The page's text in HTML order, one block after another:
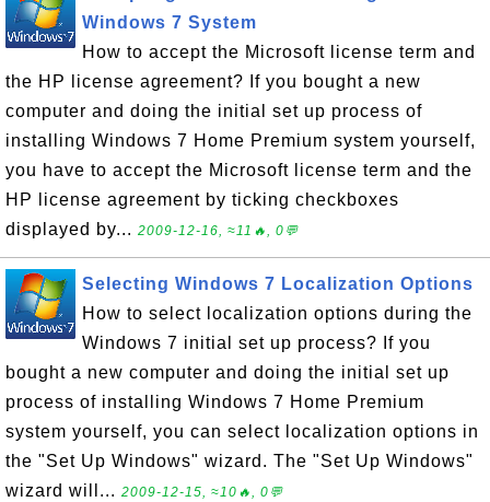
Windows 7 System
How to accept the Microsoft license term and
the HP license agreement? If you bought a new
computer and doing the initial set up process of
installing Windows 7 Home Premium system yourself,
you have to accept the Microsoft license term and the
HP license agreement by ticking checkboxes
displayed by... 2009-12-16, ≈11🔥, 0💬
Selecting Windows 7 Localization Options
How to select localization options during the
Windows 7 initial set up process? If you
bought a new computer and doing the initial set up
process of installing Windows 7 Home Premium
system yourself, you can select localization options in
the "Set Up Windows" wizard. The "Set Up Windows"
wizard will... 2009-12-15, ≈10🔥, 0💬